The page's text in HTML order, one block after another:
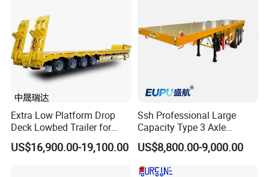
Extra Low Platform Drop
Deck Lowbed Trailer for
Extra High Equipment
US$16,900.00-19,100.00
Ssh Professional Large
Capacity Type 3 Axle
Flatbed Semi Trailers
US$8,800.00-9,000.00